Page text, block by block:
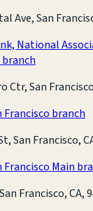
Ave, San
National
Ctr, San
Francisco branch
San Francisco,
Francisco Main
Francisco, CA,